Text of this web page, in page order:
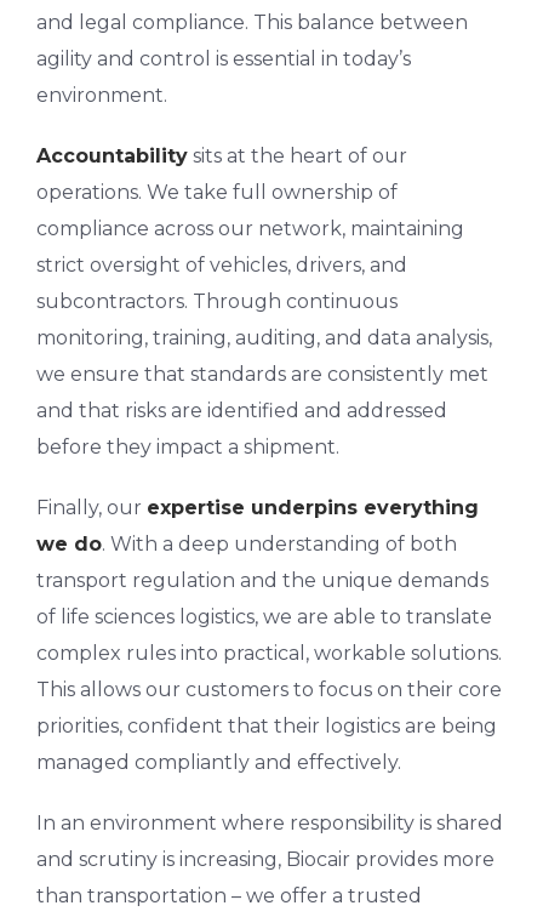
and legal compliance. This balance between
agility and control is essential in today’s
environment.
Accountability sits at the heart of our
operations. We take full ownership of
compliance across our network, maintaining
strict oversight of vehicles, drivers, and
subcontractors. Through continuous
monitoring, training, auditing, and data analysis,
we ensure that standards are consistently met
and that risks are identified and addressed
before they impact a shipment.
Finally, our expertise underpins everything
we do. With a deep understanding of both
transport regulation and the unique demands
of life sciences logistics, we are able to translate
complex rules into practical, workable solutions.
This allows our customers to focus on their core
priorities, confident that their logistics are being
managed compliantly and effectively.
In an environment where responsibility is shared
and scrutiny is increasing, Biocair provides more
than transportation – we offer a trusted